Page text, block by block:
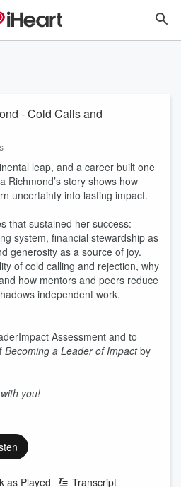
- Cold Calls and
leap, and a career built one
story shows how
uncertainty into lasting impact.
that sustained her success:
system, financial stewardship as
generosity as a source of joy.
of cold calling and rejection, why
how mentors and peers reduce
independent work.
Assessment and to
Becoming a Leader of Impactby
you!
as Played Transcript